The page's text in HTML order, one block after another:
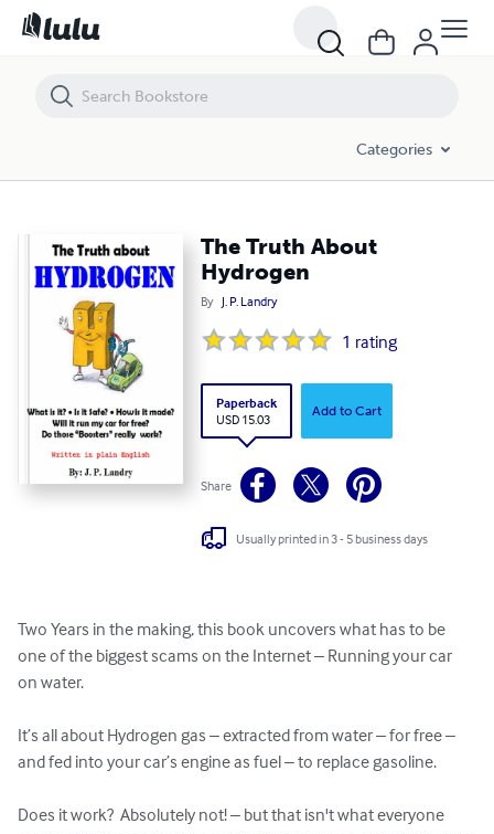
Categories
The Truth About
Hydrogen
By J. P. Landry
1 rating
Paperback
USD 15.03
Add to Cart
Share
Usually printed in 3 - 5 business days
Two Years in the making, this book uncovers what has to be
one of the biggest scams on the Internet – Running your car
on water.
It’s all about Hydrogen gas – extracted from water – for free –
and fed into your car’s engine as fuel – to replace gasoline.
Does it work?  Absolutely not! – but that isn't what everyone
The Truth About Hydrogen